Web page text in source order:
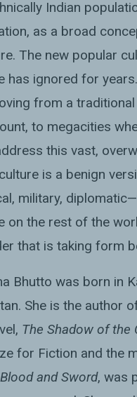
Indian
as a broad
The new popular
has ignored for
from a
to megacities
this vast,
is a benign
military,
on the rest of the
that is taking form
Bhutto was born in
She is the author
The Shadow of the
for Fiction and the
and Sword, was